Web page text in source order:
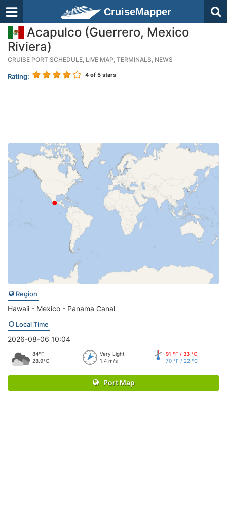
CruiseMapper
Acapulco (Guerrero, Mexico
Riviera)
CRUISE PORT SCHEDULE, LIVE MAP, TERMINALS, NEWS
Rating: 4 of 5 stars
Region
Hawaii - Mexico - Panama Canal
Local Time
2026-08-06 10:04
84°F
28.9°C
Very Light
1.4 m/s
91 °F / 33 °C
70 °F / 22 °C
Port Map